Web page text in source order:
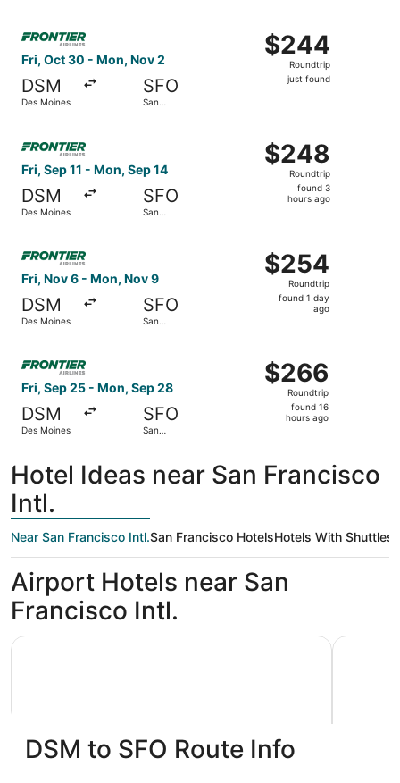
Fri, Oct 30 - Mon, Nov 2
DSM
Des Moines
SFO
San
$244
Roundtrip,
$244
Roundtrip
just found
Select Frontier Airlines flight, departing Fri, Oct 30
Fri, Sep 11 - Mon, Sep 14
DSM
Des Moines
SFO
San
$248
Roundtrip,
found
$248
Roundtrip
found 3
hours ago
Fri, Nov 6 - Mon, Nov 9
DSM
Des Moines
SFO
San
$254
Roundtrip,
found
$254
Roundtrip
found 1 day
ago
Fri, Sep 25 - Mon, Sep 28
DSM
Des Moines
SFO
San
$266
Roundtrip,
found
$266
Roundtrip
found 16
hours ago
Hotel Ideas near San Francisco
Intl.
Near San Francisco Intl.San Francisco HotelsHotels With Shuttles
Airport Hotels near San
Francisco Intl.
Grand Hyatt at SFO La
DSM to SFO Route Info